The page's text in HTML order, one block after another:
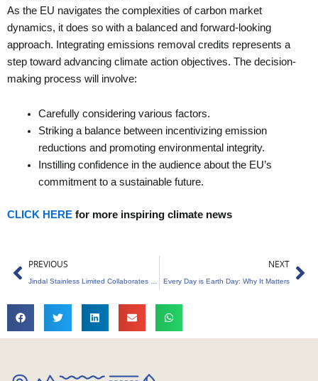
As the EU navigates the complexities of carbon market
dynamics, it does so with a balanced and forward-looking
approach. Integrating emissions removal credits represents a
step toward advancing climate action objectives. The decision-
making process will involve:
Carefully considering various factors.
Striking a balance between incentivizing emission
reductions and promoting environmental integrity.
Instilling confidence in the audience about the EU’s
commitment to a sustainable future.
CLICK HERE for more inspiring climate news
Prev
PREVIOUS NEXT
Every Day is Earth Day: Why It Matters